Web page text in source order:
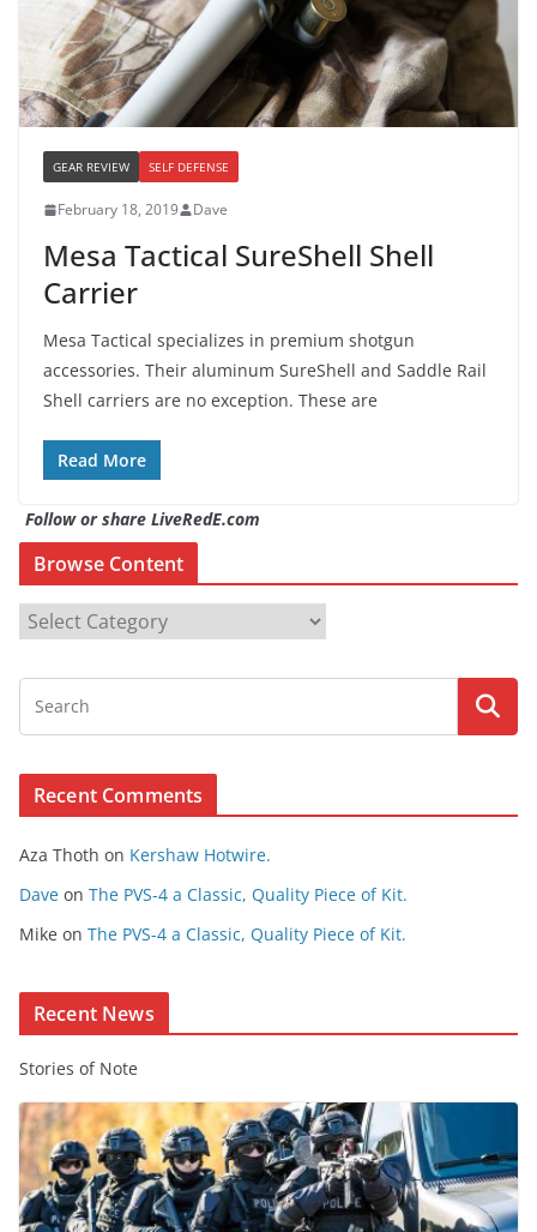
GEAR REVIEW SELF DEFENSE
February 18, 2019 Dave
Mesa Tactical SureShell Shell
Carrier
Mesa Tactical specializes in premium shotgun
accessories. Their aluminum SureShell and Saddle Rail
Shell carriers are no exception. These are
Read More
Follow or share LiveRedE.com
Browse Content
o
s
n
t
n
Recent Comments
Aza Thoth on Kershaw Hotwire.
Dave on The PVS-4 a Classic, Quality Piece of Kit.
Mike on The PVS-4 a Classic, Quality Piece of Kit.
Recent News
Stories of Note